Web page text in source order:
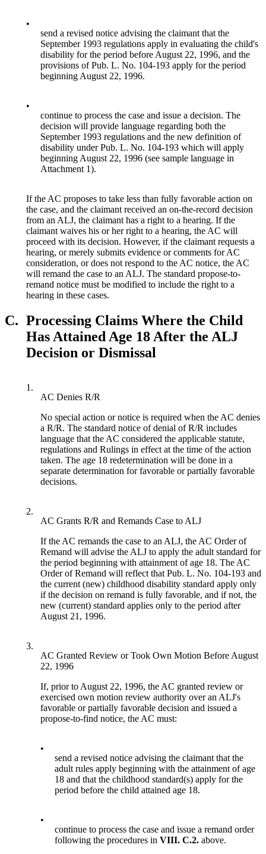
•
send a revised notice advising the claimant that the
September 1993 regulations apply in evaluating the child's
disability for the period before August 22, 1996, and the
provisions of Pub. L. No. 104-193 apply for the period
beginning August 22, 1996.
•
continue to process the case and issue a decision. The
decision will provide language regarding both the
September 1993 regulations and the new definition of
disability under Pub. L. No. 104-193 which will apply
beginning August 22, 1996 (see sample language in
Attachment 1).
If the AC proposes to take less than fully favorable action on
the case, and the claimant received an on-the-record decision
from an ALJ, the claimant has a right to a hearing. If the
claimant waives his or her right to a hearing, the AC will
proceed with its decision. However, if the claimant requests a
hearing, or merely submits evidence or comments for AC
consideration, or does not respond to the AC notice, the AC
will remand the case to an ALJ. The standard propose-to-
remand notice must be modified to include the right to a
hearing in these cases.
C. Processing Claims Where the Child
Has Attained Age 18 After the ALJ
Decision or Dismissal
1.
AC Denies R/R
No special action or notice is required when the AC denies
a R/R. The standard notice of denial of R/R includes
language that the AC considered the applicable statute,
regulations and Rulings in effect at the time of the action
taken. The age 18 redetermination will be done in a
separate determination for favorable or partially favorable
decisions.
2.
AC Grants R/R and Remands Case to ALJ
If the AC remands the case to an ALJ, the AC Order of
Remand will advise the ALJ to apply the adult standard for
the period beginning with attainment of age 18. The AC
Order of Remand will reflect that Pub. L. No. 104-193 and
the current (new) childhood disability standard apply only
if the decision on remand is fully favorable, and if not, the
new (current) standard applies only to the period after
August 21, 1996.
3.
AC Granted Review or Took Own Motion Before August
22, 1996
If, prior to August 22, 1996, the AC granted review or
exercised own motion review authority over an ALJ's
favorable or partially favorable decision and issued a
propose-to-find notice, the AC must:
•
send a revised notice advising the claimant that the
adult rules apply beginning with the attainment of age
18 and that the childhood standard(s) apply for the
period before the child attained age 18.
•
continue to process the case and issue a remand order
following the procedures in VIII. C.2. above.